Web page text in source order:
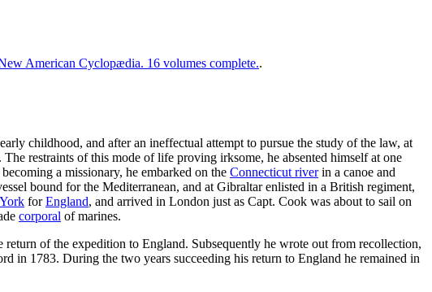
American Cyclopædia. 16 volumes complete..
childhood, and after an ineffectual attempt to pursue the study of the law, at
restraints of this mode of life proving irksome, he absented himself at one
a missionary, he embarked on the Connecticut riverin a canoe and
bound for the Mediterranean, and at Gibraltar enlisted in a British regiment,
forEngland, and arrived in London just as Capt. Cook was about to sail on
corporal of marines.
of the expedition to England. Subsequently he wrote out from recollection,
in 1783. During the two years succeeding his return to England he remained in